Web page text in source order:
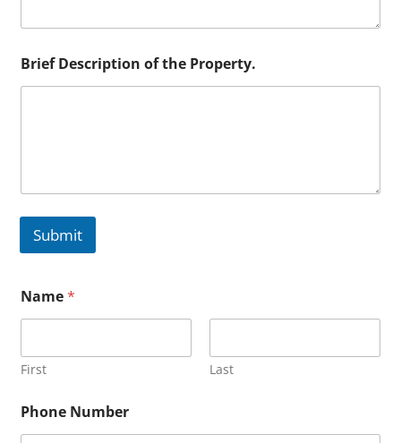
Brief Description of the Property.
Submit
Name*
First Last
f
*
Phone Number